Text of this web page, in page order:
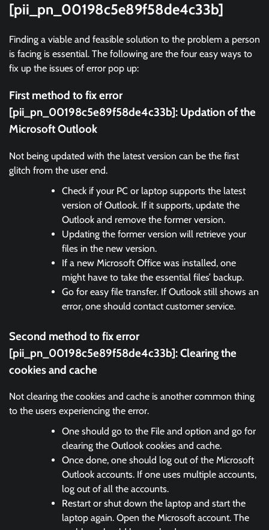
[pii_pn_00198c5e89f58de4c33b]
Finding a viable and feasible solution to the problem a person
is facing is essential. The following are the four easy ways to
fix up the issues of error pop up:
First method to fix error
[pii_pn_00198c5e89f58de4c33b]: Updation of the
Microsoft Outlook
Not being updated with the latest version can be the first
glitch from the user end.
Check if your PC or laptop supports the latest
version of Outlook. If it supports, update the
Outlook and remove the former version.
Updating the former version will retrieve your
files in the new version.
If a new Microsoft Office was installed, one
might have to take the essential files’ backup.
Go for easy file transfer. If Outlook still shows an
error, one should contact customer service.
Second method to fix error
[pii_pn_00198c5e89f58de4c33b]:Clearing the
cookies and cache
Not clearing the cookies and cache is another common thing
to the users experiencing the error.
One should go to the File and option and go for
clearing the Outlook cookies and cache.
Once done, one should log out of the Microsoft
Outlook accounts. If one uses multiple accounts,
log out of all the accounts.
Restart or shut down the laptop and start the
laptop again. Open the Microsoft account. The